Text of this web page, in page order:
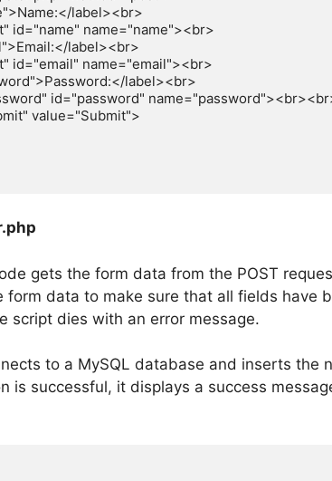
gets the form data from the POST
form data to make sure that all fields have
script dies with an error message.
to a MySQL database and inserts the
is successful, it displays a success